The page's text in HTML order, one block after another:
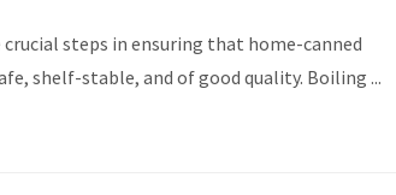
steps in ensuring that home-canned
shelf-stable, and of good quality. Boiling ...